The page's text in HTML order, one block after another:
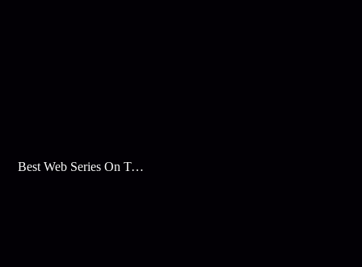
Best Web Series On Tata Play Binge